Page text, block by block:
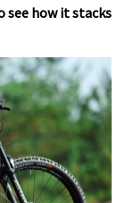
see how it stacks